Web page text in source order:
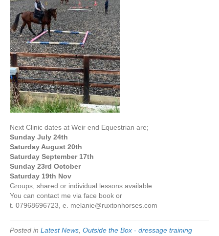
Next Clinic dates at Weir end Equestrian are;
Sunday July 24th
Saturday August 20th
Saturday September 17th
Sunday 23rd October
Saturday 19th Nov
Groups, shared or individual lessons available
You can contact me via face book or
t. 07968696723, e. melanie@ruxtonhorses.com
Posted in Latest News Outside the Box - dressage training